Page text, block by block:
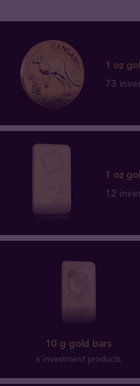
1 oz
73
1 oz
12
10 g gold bars
6 investment products